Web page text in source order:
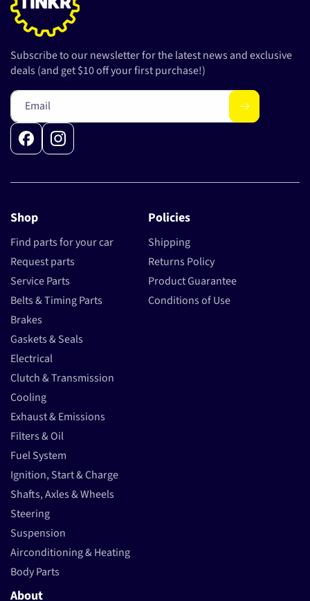
Shop
Find parts for your car
Request parts
Service Parts
Belts & Timing Parts
Brakes
Gaskets & Seals
Electrical
Clutch & Transmission
Cooling
Exhaust & Emissions
Filters & Oil
Fuel System
Ignition, Start & Charge
Shafts, Axles & Wheels
Steering
Suspension
Airconditioning & Heating
Body Parts
Policies
Shipping
Returns Policy
Product Guarantee
Conditions of Use
About
Subscribe to our newsletter for the latest news and exclusive
deals (and get $10 off your first purchase!)
Email
FacebookInstagram